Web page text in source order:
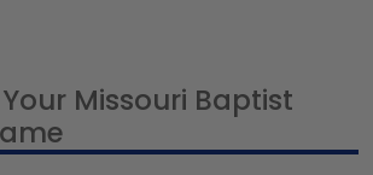
Missouri Baptist